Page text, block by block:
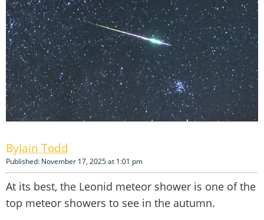
Iain Todd
Published: November 17, 2025 at 1:01 pm
At its best, the Leonid meteor shower is one of the
top meteor showers to see in the autumn.